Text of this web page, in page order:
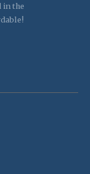
in the